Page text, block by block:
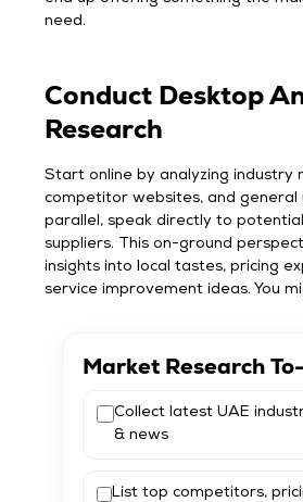
need.
Conduct Desktop
Research
Start online by analyzing industry
competitor websites, and general
parallel, speak directly to
suppliers. This on-ground
insights into local tastes, pricing
service improvement ideas. You
Market Research
Collect latest UAE
& news
List top competitors,